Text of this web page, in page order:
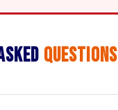
Questions